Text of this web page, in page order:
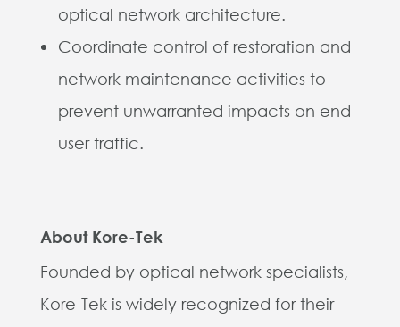
optical network architecture.
Coordinate control of restoration and
network maintenance activities to
prevent unwarranted impacts on end-
user traffic.
About Kore-Tek
Founded by optical network specialists,
Kore-Tek is widely recognized for their